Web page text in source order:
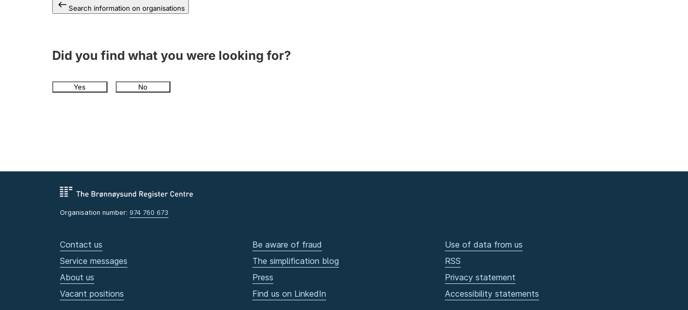
Search information on organisations
Did you find what you were looking for?
Yes No
Organisation number: 974 760 673
Contact us
Service messages
About us
Vacant positions
Be aware of fraud
The simplification blog
Press
Find us on LinkedIn
Use of data from us
RSS
Privacy statement
Accessibility statements